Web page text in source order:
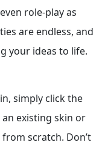
role-play as
are endless, and
your ideas to life.
simply click the
existing skin or
scratch. Don’t